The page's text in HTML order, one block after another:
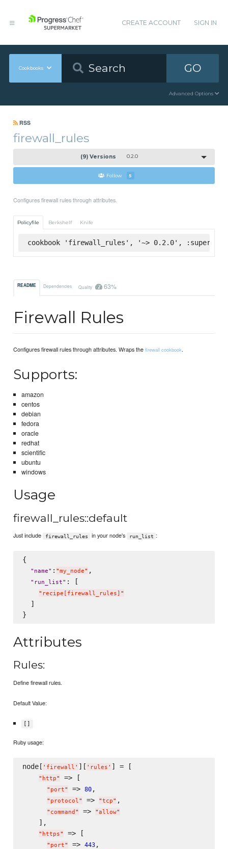
CREATE ACCOUNT SIGN IN
Cookbooks GO
Advanced Options
RSS
firewall_rules
(9) Versions 0.2.0
Follow 5
Configures firewall rules through attributes.
Policyfile Berkshelf Knife
cookbook 'firewall_rules', '~> 0.2.0',
README Dependencies Quality 63%
Firewall Rules
Configures firewall rules through attributes. Wraps thefirewall cookbook.
Supports:
amazon
centos
debian
fedora
oracle
redhat
scientific
ubuntu
windows
Usage
firewall_rules::default
Just include firewall_rules in your node's run_list :
{
" name" : "my_node" ,
" run_list" : [
" recipe[firewall_rules] "
  ]
Attributes
Rules:
Define firewall rules.
Default Value:
Ruby usage:
node[ ' firewall ' ][ ' rules ' ] = [
" http" => [
" port" => 80,
" protocol" => "tcp" ,
" command " => "allow"
    ],
" https" => [
" port" => 443,